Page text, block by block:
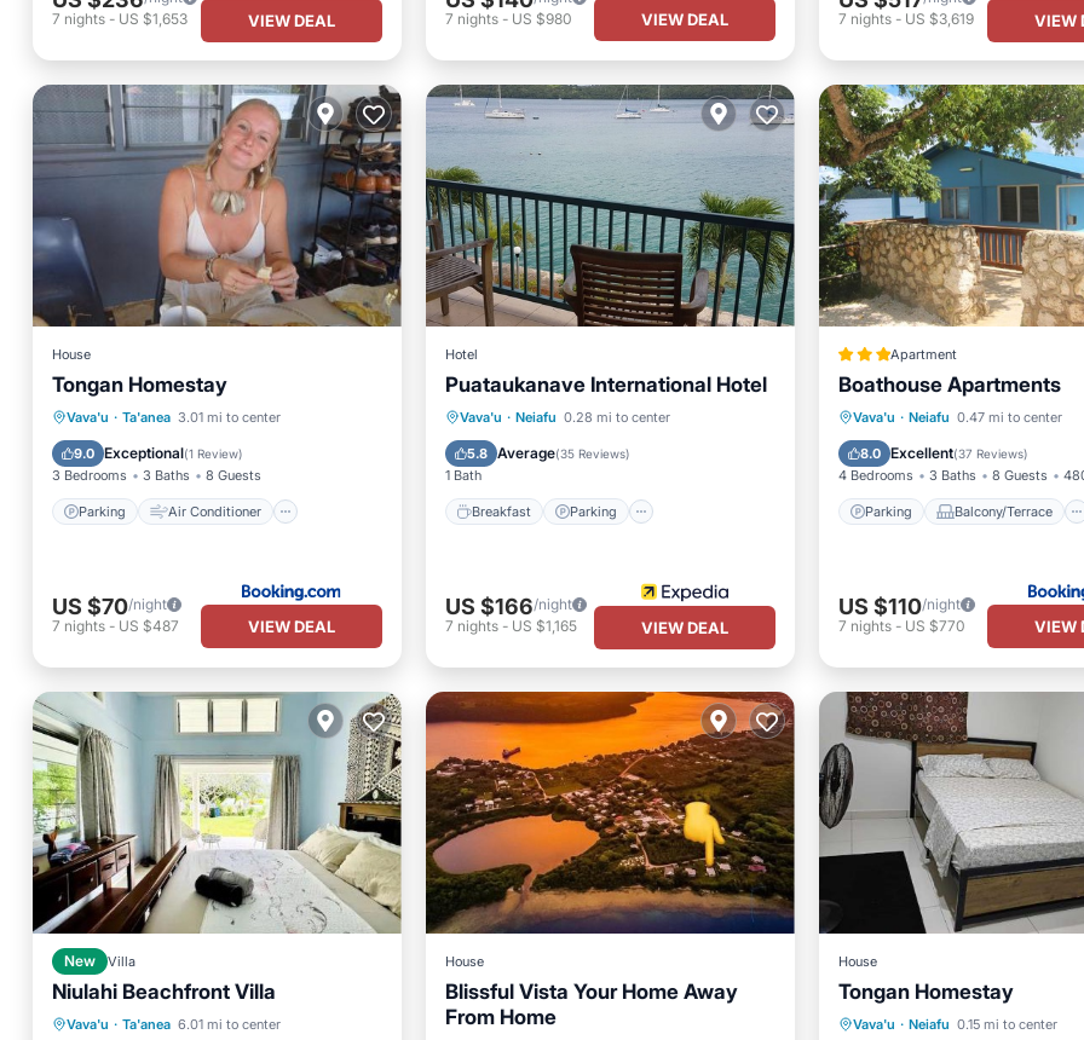
7 nights - US $1,653 VIEW DEAL
7 nights- US $980 VIEW DEAL
7 nights- US $3,619 VIEW
House
Tongan Homestay
Vava'u · Ta'anea 3.01 mi to center
9.0 Exceptional(1 Review)
3 Bedrooms 3 Baths 8 Guests
Parking Air Conditioner
Parking
Air Conditioner
Internet
Child Friendly
US $70/night
7 nights - US $487 VIEW DEAL
Hotel
Puataukanave International Hotel
Vava'u · Neiafu 0.28 mi to center
5.8 Average(35 Reviews)
1 Bath
Breakfast Parking
Breakfast
Parking
Balcony/Terrace
US $166/night
7 nights- US $1,165 VIEW DEAL
Apartment
Boathouse Apartments
Vava'u · Neiafu 0.47 mi to center
8.0 Excellent(37 Reviews)
4 Bedrooms 3 Baths 8 Guests
Parking Balcony/Terrace
Parking
Balcony/Terrace
View
Air Conditioner
US $110/night
7 nights- US $770 VIEW
New Villa
Niulahi Beachfront Villa
Vava'u · Ta'anea 6.01 mi to center
Balcony/Terrace
Air Conditioner
Internet
Child Friendly
House
Blissful Vista Your Home Away
From Home
Oceanfront
House
Tongan Homestay
Vava'u · Neiafu 0.15 mi to center
Parking
Balcony/Terrace
Air Conditioner
Internet